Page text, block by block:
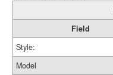
Field
Style:
Model